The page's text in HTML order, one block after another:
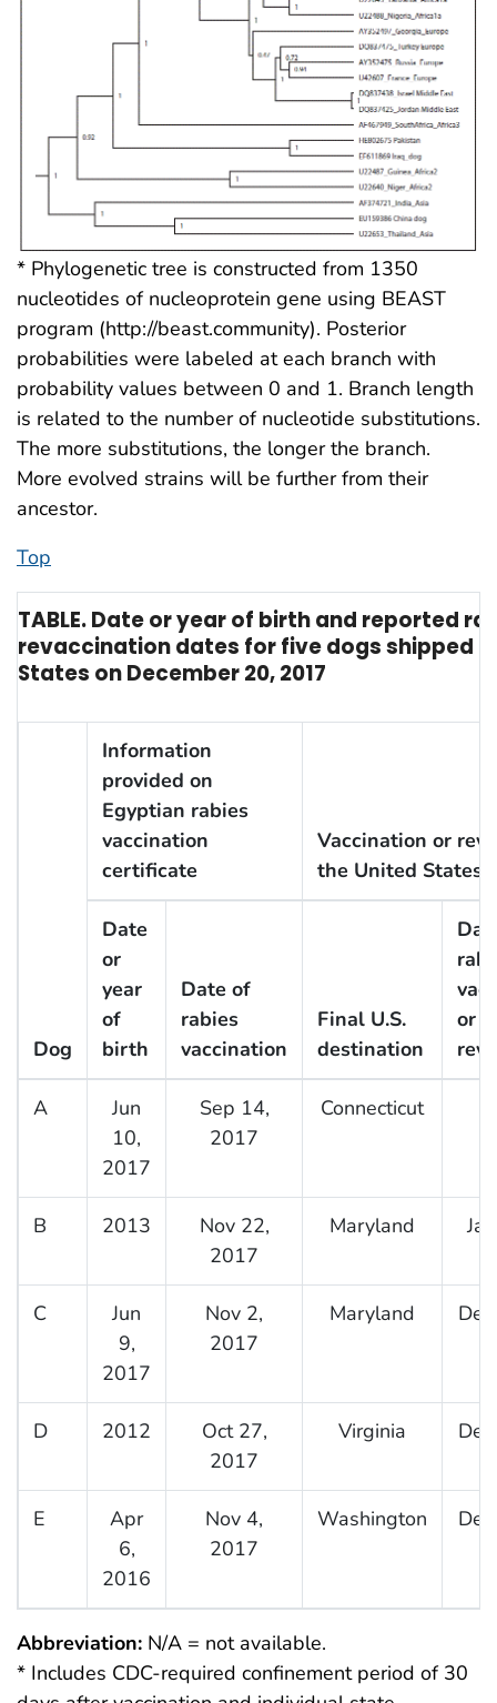
* Phylogenetic tree is constructed from 1350
nucleotides of nucleoprotein gene using BEAST
program (http://beast.community). Posterior
probabilities were labeled at each branch with
probability values between 0 and 1. Branch length
is related to the number of nucleotide substitutions.
The more substitutions, the longer the branch.
More evolved strains will be further from their
ancestor.
Top
TABLE. Date or year of birth and reported
revaccination dates for five dogs shipped
States on December 20, 2017
Dog
Information
provided on
Egyptian rabies
vaccination
certificate
Vaccination or
the United States
Date
or
year
of
birth
Date of
rabies
vaccination
Final U.S.
destination
or
A
Jun
10,
2017
Sep 14,
2017
Connecticut
B 2013
Nov 22,
2017
Maryland
C
Jun
9,
2017
Nov 2,
2017
Maryland
D 2012
Oct 27,
2017
Virginia
E
Apr
6,
2016
Nov 4,
2017
Washington
Abbreviation: N/A = not available.
* Includes CDC-required confinement period of 30